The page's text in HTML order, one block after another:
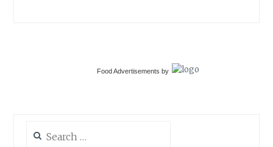
Food Advertisements by
for: